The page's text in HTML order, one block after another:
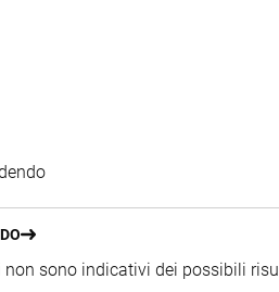
non sono indicativi dei possibili